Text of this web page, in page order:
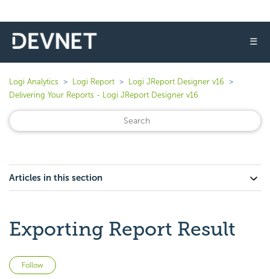
☰
Logi Analytics Logi Report
Logi JReport Designer v16
Delivering Your Reports - Logi JReport Designer v16
Articles in this section
Exporting Report Result
Follow